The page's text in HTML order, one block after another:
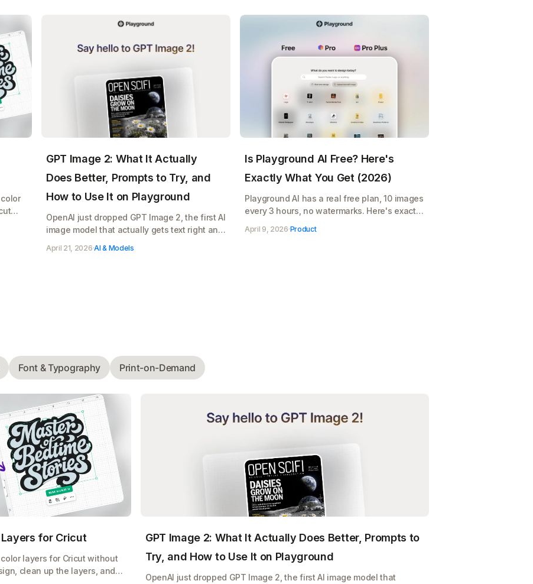
GPT Image 2: What It Actually
Does Better, Prompts to Try, and
How to Use It on Playground
OpenAI just dropped GPT Image 2, the first AI
image model that actually gets text right and
does, copy paste prompts to try, and how to
April 21, 2026·AI & Models
Is Playground AI Free? Here's
Exactly What You Get (2026)
Playground AI has a real free plan, 10 images
every 3 hours, no watermarks. Here's exactly
Pro's $12/month pays for itself
April 9, 2026·Product
Font & Typography Print-on-Demand
for Cricut
layers for Cricut without
clean up the layers, and
GPT Image 2: What It Actually Does Better, Prompts to
Try, and How to Use It on Playground
OpenAI just dropped GPT Image 2, the first AI image model that